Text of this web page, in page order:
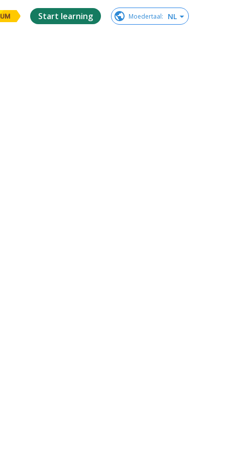
Start learning Moedertaal: NL